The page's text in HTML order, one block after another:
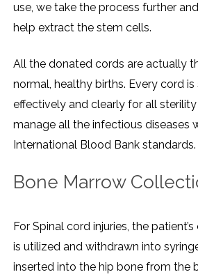
use, we take the process further
help extract the stem cells.
All the donated cords are actually
normal, healthy births. Every cord is
effectively and clearly for all
manage all the infectious diseases
International Blood Bank standards.
Bone Marrow
For Spinal cord injuries, the
is utilized and withdrawn into
inserted into the hip bone from the